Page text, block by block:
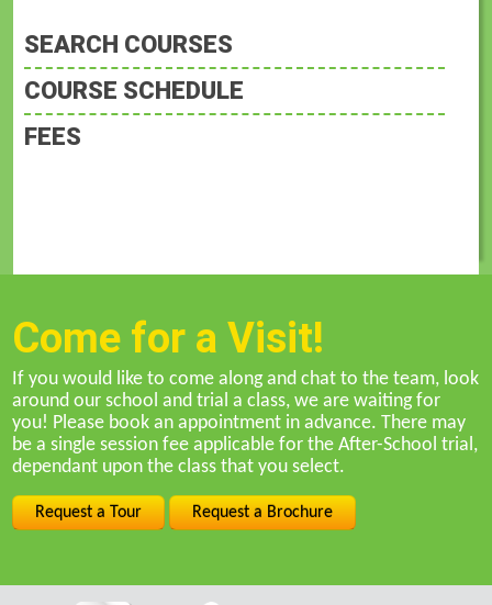
SEARCH COURSES
COURSE SCHEDULE
FEES
Come for a Visit!
If you would like to come along and chat to the team, look
around our school and trial a class, we are waiting for
you! Please book an appointment in advance. There may
be a single session fee applicable for the After-School trial,
dependant upon the class that you select.
Request a Tour Request a Brochure